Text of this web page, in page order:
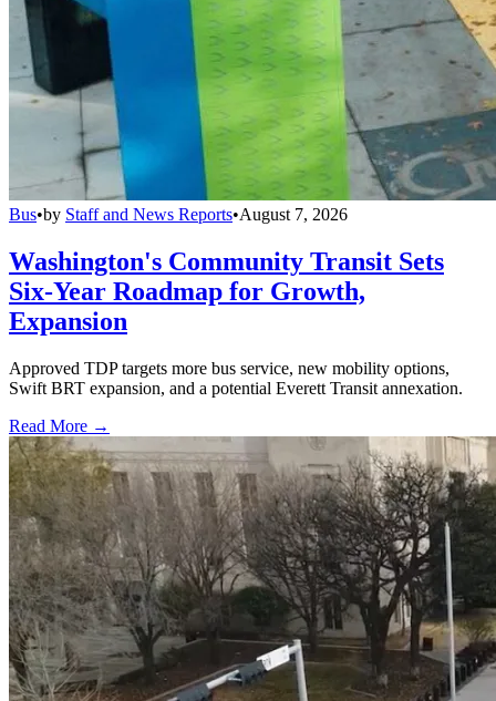
Bus•by Staff and News Reports•August 7, 2026
Washington's Community Transit Sets
Six-Year Roadmap for Growth,
Expansion
Approved TDP targets more bus service, new mobility options,
Swift BRT expansion, and a potential Everett Transit annexation.
Read More →